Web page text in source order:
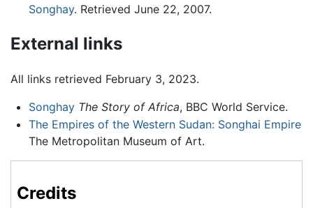
Songhay. Retrieved June 22, 2007.
External links
All links retrieved February 3, 2023.
Songhay The Story of Africa, BBC World Service.
The Empires of the Western Sudan: Songhai Empire
The Metropolitan Museum of Art.
Credits